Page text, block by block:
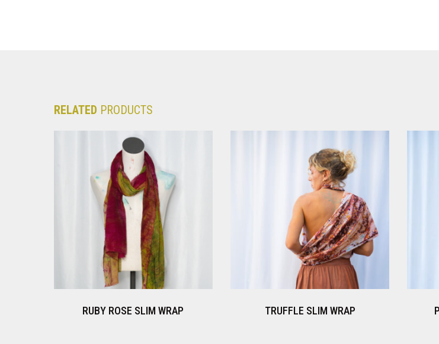
RELATED PRODUCTS
TRUFFLE SLIM WRAP PERIWINKLE SLIM WRAP